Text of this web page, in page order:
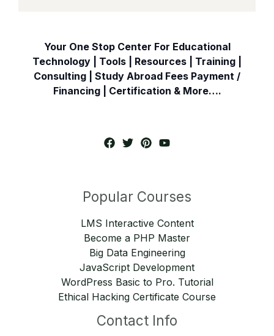
Your One Stop Center For Educational
Technology | Tools | Resources | Training |
Consulting | Study Abroad Fees Payment /
Financing | Certification & More….
Popular Courses
LMS Interactive Content
Become a PHP Master
Big Data Engineering
JavaScript Development
WordPress Basic to Pro. Tutorial
Ethical Hacking Certificate Course
Contact Info